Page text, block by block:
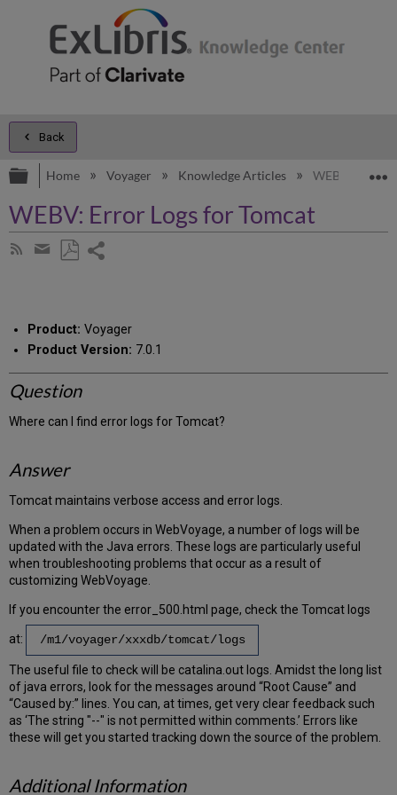
Back
Expand/collapse global hierarchy
Home Voyager Knowledge Articles WEBV: Error
WEBV: Error Logs for Tomcat
Subscribe
Share
email
Product: Voyager
Product Version: 7.0.1
Question
Where can I find error logs for Tomcat?
Answer
Tomcat maintains verbose access and error logs.
When a problem occurs in WebVoyage, a number of logs will be
updated with the Java errors. These logs are particularly useful
when troubleshooting problems that occur as a result of
customizing WebVoyage.
If you encounter the error_500.html page, check the Tomcat logs
at: /m1/voyager/xxxdb/tomcat/logs
The useful file to check will be catalina.out logs. Amidst the long list
of java errors, look for the messages around “Root Cause” and
“Caused by:” lines. You can, at times, get very clear feedback such
as ‘The string "--" is not permitted within comments.’ Errors like
these will get you started tracking down the source of the problem.
Additional Information